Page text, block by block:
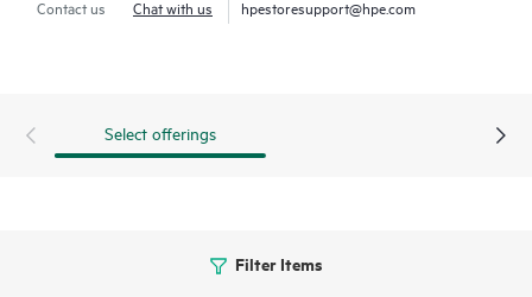
HPE Ezmeral Data Fabric Software enables enterprises to
proprietary data.
Contact us Chat with us hpestoresupport@hpe.com
Select offerings
Filter Items